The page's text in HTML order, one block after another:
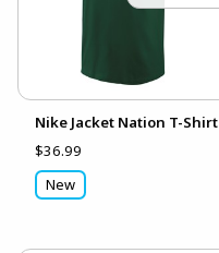
Nike Jacket Nation T-Shirt
$36.99
New